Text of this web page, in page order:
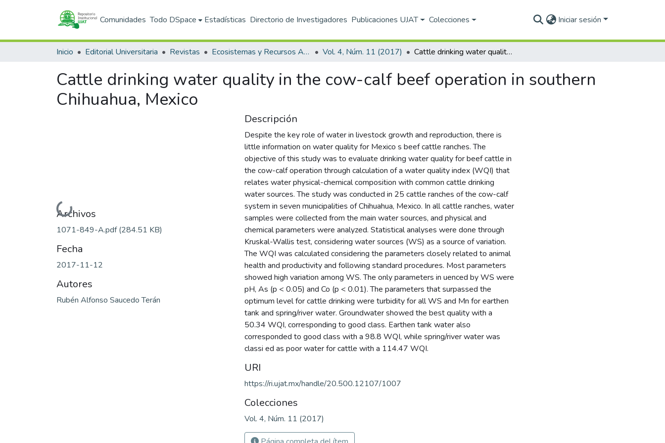
Comunidades Todo DSpace Estadísticas Directorio de Investigadores Publicaciones UJAT Colecciones Iniciar sesión
Inicio Editorial Universitaria Revistas Ecosistemas y Recursos Agropecuarios Vol. 4, Núm. 11 (2017) Cattle drinking water quality in the cow-calf beef operation in southern Chihuahua, Mexico
Cattle drinking water quality in the cow-calf beef operation in southern
Chihuahua, Mexico
Cargando...
Archivos
1071-849-A.pdf(284.51 KB)
Fecha
2017-11-12
Autores
Rubén Alfonso Saucedo Terán
Descripción
Despite the key role of water in livestock growth and reproduction, there is
little information on water quality for Mexico s beef cattle ranches. The
objective of this study was to evaluate drinking water quality for beef cattle in
the cow-calf operation through calculation of a water quality index (WQI) that
relates water physical-chemical composition with common cattle drinking
water sources. The study was conducted in 25 cattle ranches of the cow-calf
system in seven municipalities of Chihuahua, Mexico. In all cattle ranches, water
samples were collected from the main water sources, and physical and
chemical parameters were analyzed. Statistical analyses were done through
Kruskal-Wallis test, considering water sources (WS) as a source of variation.
The WQI was calculated considering the parameters closely related to animal
health and productivity and following standard procedures. Most parameters
showed high variation among WS. The only parameters in uenced by WS were
pH, As (p < 0.05) and Co (p < 0.01). The parameters that surpassed the
optimum level for cattle drinking were turbidity for all WS and Mn for earthen
tank and spring/river water. Groundwater showed the best quality with a
50.34 WQI, corresponding to good class. Earthen tank water also
corresponded to good class with a 98.8 WQI, while spring/river water was
classi ed as poor water for cattle with a 114.47 WQI.
URI
https://ri.ujat.mx/handle/20.500.12107/1007
Colecciones
Vol. 4, Núm. 11 (2017)